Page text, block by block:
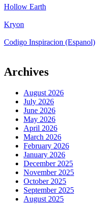
Hollow Earth
Kryon
Codigo Inspiracion (Espanol)
Archives
August 2026
July 2026
June 2026
May 2026
April 2026
March 2026
February 2026
January 2026
December 2025
November 2025
October 2025
September 2025
August 2025